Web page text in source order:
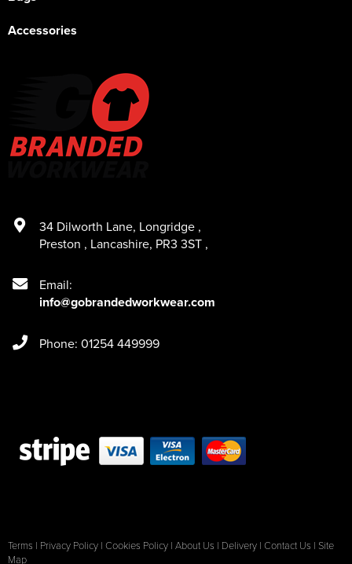
Accessories
34 Dilworth Lane, Longridge ,
Preston , Lancashire, PR3 3ST ,
Email:
info@gobrandedworkwear.com
Phone: 01254 449999
Terms | Privacy Policy | Cookies Policy | About Us | Delivery | Contact Us | Site
Map